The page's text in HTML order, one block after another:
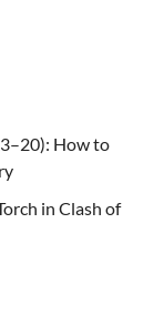
How to
in Clash of